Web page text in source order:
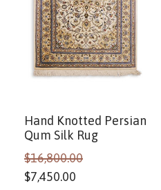
Hand Knotted Persian
Qum Silk Rug
$16,800.00
$7,450.00